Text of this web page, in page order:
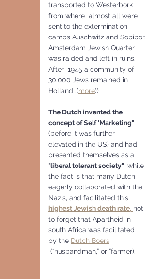
transported to Westerbork
from where  almost all were
sent to the extermination
camps Auschwitz and Sobibor.
Amsterdam Jewish Quarter
was raided and left in ruins.
After  1945 a community of
30.000 Jews remained in
Holland .(more))
The Dutch invented the
concept of Self 'Marketing"
(before it was further
elevated in the US) and had
presented themselves as a
"liberal tolerant society" ,while
the fact is that many Dutch
eagerly collaborated with the
Nazis, and facilitated this
highest Jewish death rate, not
to forget that Apartheid in
south Africa was facilitated
by the Dutch Boers
(“husbandman,” or “farmer).